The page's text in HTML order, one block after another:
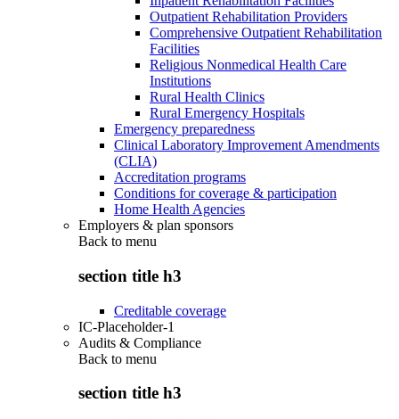
Outpatient Rehabilitation Providers
Comprehensive Outpatient Rehabilitation
Facilities
Religious Nonmedical Health Care
Institutions
Rural Health Clinics
Rural Emergency Hospitals
Emergency preparedness
Clinical Laboratory Improvement Amendments
(CLIA)
Accreditation programs
Conditions for coverage & participation
Home Health Agencies
Employers & plan sponsors
Back to menu
section title h3
Creditable coverage
IC-Placeholder-1
Audits & Compliance
Back to menu
section title h3